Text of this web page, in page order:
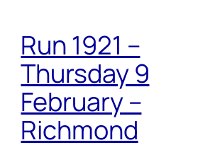
Run 1921 –
Thursday 9
February –
Richmond